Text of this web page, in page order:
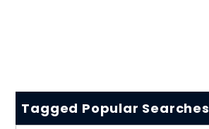
Tagged Popular Searches